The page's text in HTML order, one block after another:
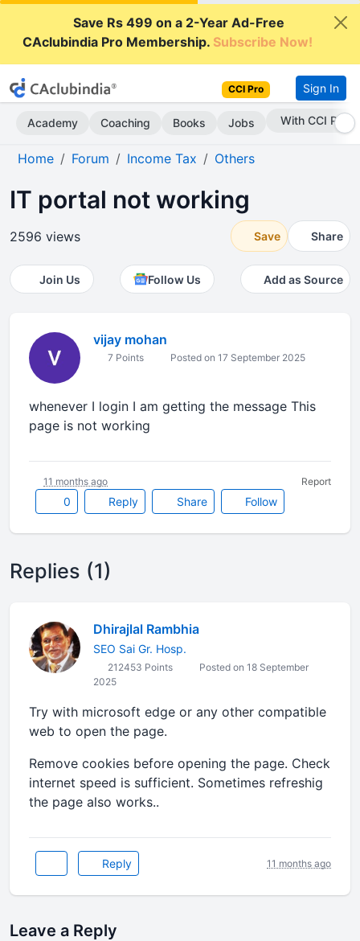
Save Rs 499 on a 2-Year Ad-Free
CAclubindia Pro Membership.Subscribe Now!
CCI Pro Sign In
Academy Coaching Books Jobs With CCI Pro
Home Forum Income Tax Others
IT portal not working
2596 views Save Share
Join Us Follow Us Add as Source
vijay mohan
7 Points Posted on 17 September 2025
whenever I login I am getting the message This
page is not working
0 Reply Share Follow
11 months ago Report
Replies (1)
Dhirajlal Rambhia
SEO Sai Gr. Hosp.
212453 Points
Posted on 18 September
2025
Try with microsoft edge or any other compatible
web to open the page.
Remove cookies before opening the page. Check
internet speed is sufficient. Sometimes refreshig
the page also works..
Reply 11 months ago
Leave a Reply